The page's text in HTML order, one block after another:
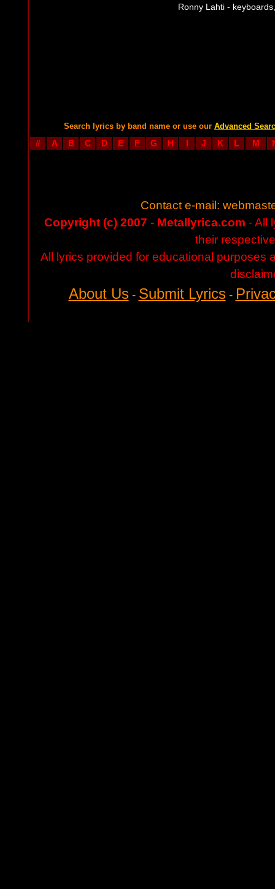
Ronny Lahti -
Search lyrics by band name or use our Advanced
# A B C D E F G H I J K L M
Contact e-mail:
Copyright (c) 2007 - Metallyrica.com - All
their
All lyrics provided for educational purposes
About Us- Submit Lyrics-